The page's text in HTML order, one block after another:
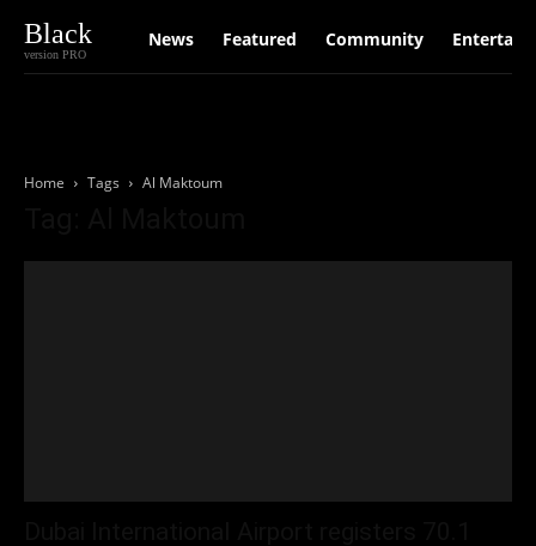
Black
version PRO
News Featured Community
Home Tags Al Maktoum